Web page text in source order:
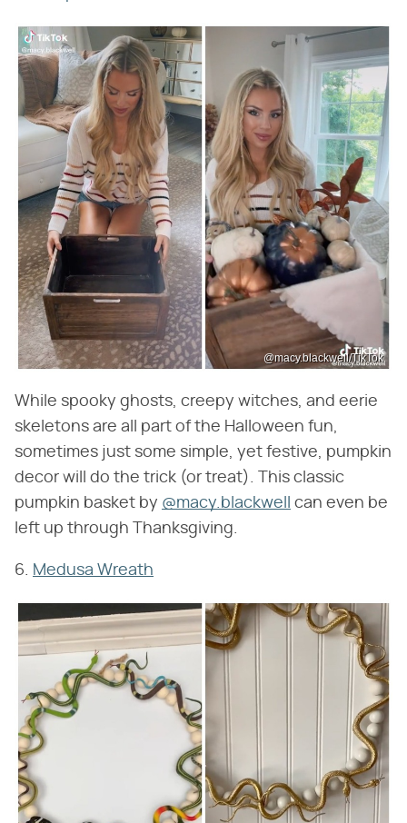
@macy.blackwell/TikTok
While spooky ghosts, creepy witches, and eerie
skeletons are all part of the Halloween fun,
sometimes just some simple, yet festive, pumpkin
decor will do the trick (or treat). This classic
pumpkin basket by @macy.blackwell
can even be
left up through Thanksgiving.
6. Medusa Wreath